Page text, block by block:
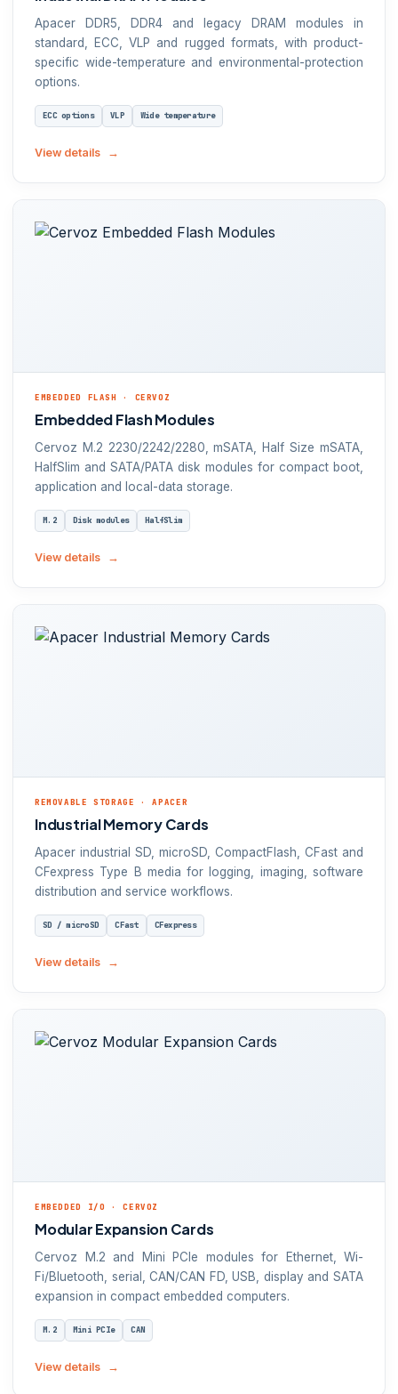
Apacer DDR5, DDR4 and legacy DRAM modules in
standard, ECC, VLP and rugged formats, with product-
specific wide-temperature and environmental-protection
options.
ECC options VLP Wide temperature
View details
EMBEDDED FLASH · CERVOZ
Embedded Flash Modules
Cervoz M.2 2230/2242/2280, mSATA, Half Size mSATA,
HalfSlim and SATA/PATA disk modules for compact boot,
application and local-data storage.
M.2 Disk modules HalfSlim
View details
REMOVABLE STORAGE · APACER
Industrial Memory Cards
Apacer industrial SD, microSD, CompactFlash, CFast and
CFexpress Type B media for logging, imaging, software
distribution and service workflows.
SD / microSD CFast CFexpress
View details
EMBEDDED I/O · CERVOZ
Modular Expansion Cards
Cervoz M.2 and Mini PCIe modules for Ethernet, Wi-
Fi/Bluetooth, serial, CAN/CAN FD, USB, display and SATA
expansion in compact embedded computers.
M.2 Mini PCIe CAN
View details